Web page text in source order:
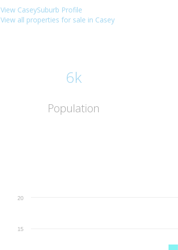
View CaseySuburb Profile
View all properties for sale in Casey
6k
Population
15
20